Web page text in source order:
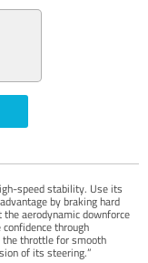
speed stability. Use its
by braking hard
aerodynamic downforce
through
throttle for smooth
of its steering.”